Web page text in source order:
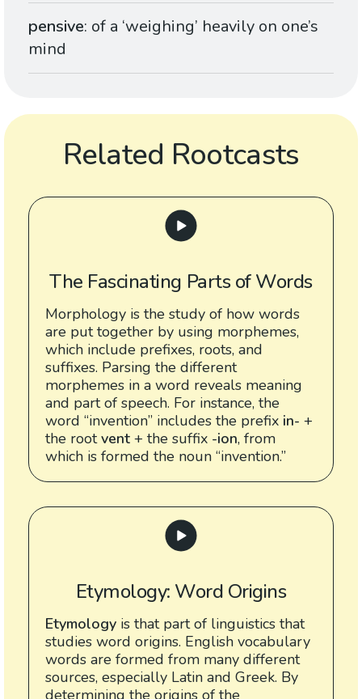
pensive: of a ‘weighing’ heavily on one’s
mind
Related Rootcasts
The Fascinating Parts of Words
Morphology is the study of how words
are put together by using morphemes,
which include prefixes, roots, and
suffixes. Parsing the different
morphemes in a word reveals meaning
and part of speech. For instance, the
word “invention” includes the prefix in- +
the rootvent + the suffix -ion, from
which is formed the noun “invention.”
Etymology: Word Origins
Etymology is that part of linguistics that
studies word origins. English vocabulary
words are formed from many different
sources, especially Latin and Greek. By
determining the origins of the